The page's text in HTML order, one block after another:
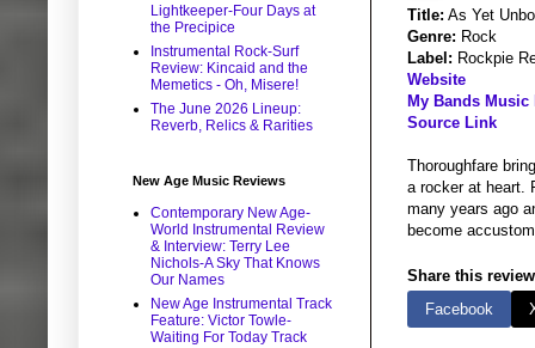
Title: As Yet
Genre: Rock
Label: Rockpie
Website
My Bands
Source Link
Thoroughfare
a rocker at heart.
many years ago
become
Share this
Facebook
Lightkeeper-Four Days at
the Precipice
Instrumental Rock-Surf
Review: Kincaid and the
Memetics - Oh, Misere!
The June 2026 Lineup:
Reverb, Relics & Rarities
New Age Music Reviews
Contemporary New Age-
World Instrumental Review
& Interview: Terry Lee
Nichols-A Sky That Knows
Our Names
New Age Instrumental Track
Feature: Victor Towle-
Waiting For Today Track